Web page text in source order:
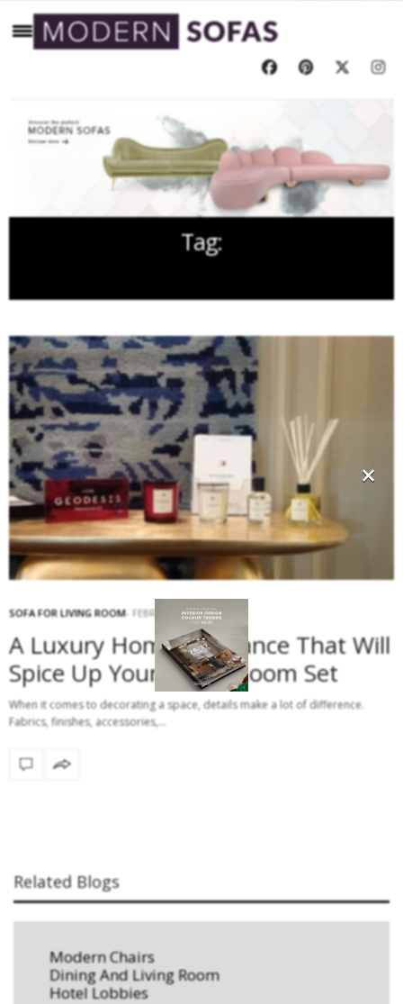
Tag:
SOFA FOR LIVING ROOM FEBRUARY 6, 2017
A Luxury Home Fragrance That Will
Spice Up Your Living Room Set
When it comes to decorating a space, details make a lot of difference.
Fabrics, finishes, accessories,…
Related Blogs
Modern Chairs
Dining And Living Room
Hotel Lobbies
×